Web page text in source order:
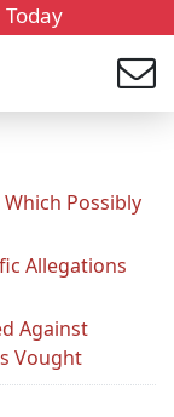
Possibly
Allegations
Against
Vought